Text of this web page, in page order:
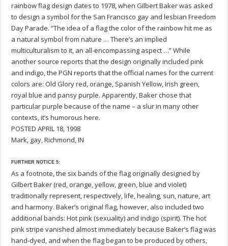
rainbow flag design dates to 1978, when Gilbert Baker was asked
to design a symbol for the San Francisco gay and lesbian Freedom
Day Parade. “The idea of a flag the color of the rainbow hit me as
a natural symbol from nature … There’s an implied
multiculturalism to it, an all-encompassing aspect …” While
another source reports that the design originally included pink
and indigo, the PGN reports that the official names for the current
colors are: Old Glory red, orange, Spanish Yellow, Irish green,
royal blue and pansy purple. Apparently, Baker chose that
particular purple because of the name – a slur in many other
contexts, it’s humorous here.
POSTED APRIL 18, 1998
Mark, gay, Richmond, IN
FURTHER NOTICE 5:
As a footnote, the six bands of the flag originally designed by
Gilbert Baker (red, orange, yellow, green, blue and violet)
traditionally represent, respectively, life, healing, sun, nature, art
and harmony. Baker’s original flag, however, also included two
additional bands: Hot pink (sexuality) and indigo (spirit). The hot
pink stripe vanished almost immediately because Baker’s flag was
hand-dyed, and when the flag began to be produced by others,